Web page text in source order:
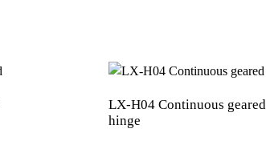
LX-H04 Continuous geared
hinge